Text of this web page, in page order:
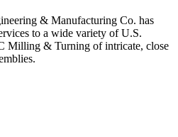
& Manufacturing Co. has
to a wide variety of U.S.
Milling & Turning of intricate, close